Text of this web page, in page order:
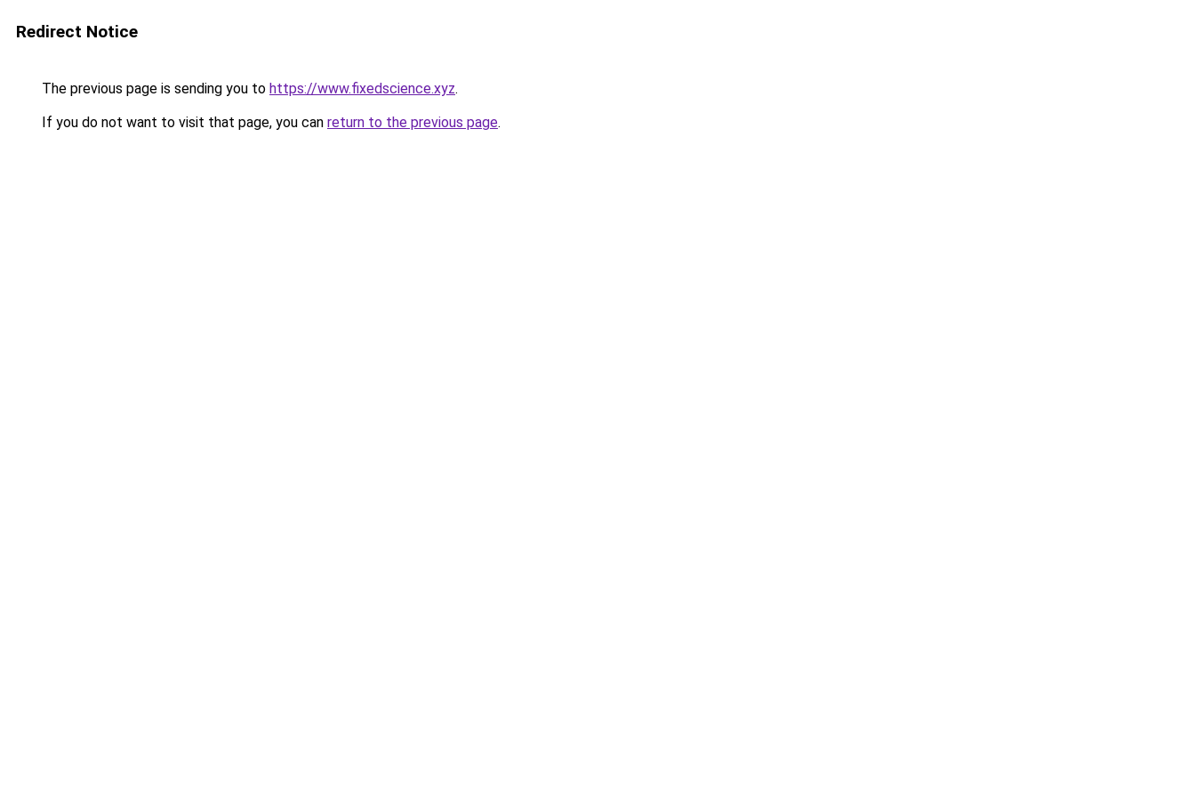
Redirect Notice
The previous page is sending you to https://www.fixedscience.xyz.
If you do not want to visit that page, you can return to the previous page.